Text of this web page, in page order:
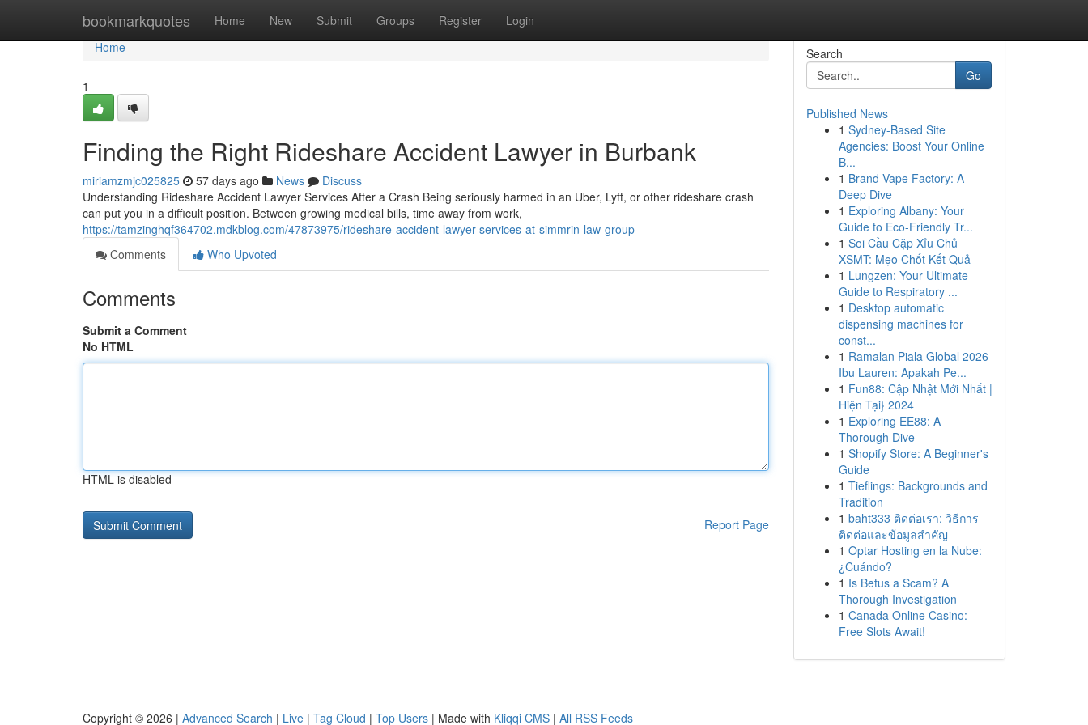
bookmarkquotes Home New Submit Groups Register Login
Home
Home
1
Finding the Right Rideshare Accident Lawyer in Burbank
miriamzmjc025825 57 days ago News
Discuss
Understanding Rideshare Accident Lawyer Services After a Crash Being seriously harmed in an Uber, Lyft, or other rideshare crash
can put you in a difficult position. Between growing medical bills, time away from work,
https://tamzinghqf364702.mdkblog.com/47873975/rideshare-accident-lawyer-services-at-simmrin-law-group
Comments
Who Upvoted
Comments
Submit a Comment
No HTML
HTML is disabled
Report Page
Search
Go
Published News
1 Sydney-Based Site
Agencies: Boost Your Online
B...
1 Brand Vape Factory: A
Deep Dive
1 Exploring Albany: Your
Guide to Eco-Friendly Tr...
1 Soi Cầu Cặp Xỉu Chủ
XSMT: Mẹo Chốt Kết Quả
1 Lungzen: Your Ultimate
Guide to Respiratory ...
1 Desktop automatic
dispensing machines for
const...
1 Ramalan Piala Global 2026
Ibu Lauren: Apakah Pe...
1 Fun88: Cập Nhật Mới Nhất |
Hiện Tại} 2024
1 Exploring EE88: A
Thorough Dive
1 Shopify Store: A Beginner's
Guide
1 Tieflings: Backgrounds and
Tradition
1 baht333 ติดต่อเรา: วิธีการ
ติดต่อและข้อมูลสำคัญ
1 Optar Hosting en la Nube:
¿Cuándo?
1 Is Betus a Scam? A
Thorough Investigation
1 Canada Online Casino:
Free Slots Await!
Copyright © 2026 | Advanced Search | Live | Tag Cloud | Top Users | Made with Kliqqi CMS | All RSS Feeds